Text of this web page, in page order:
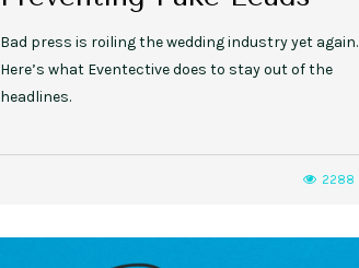
Bad press is roiling the wedding industry yet again.
Here’s what Eventective does to stay out of the
headlines.
2288